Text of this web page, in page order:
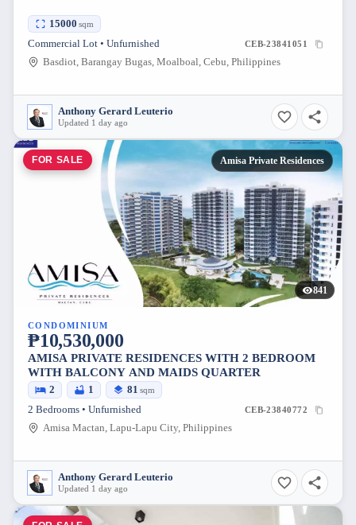
15000 sqm
Commercial Lot • Unfurnished CEB-23841051
Basdiot, Barangay Bugas, Moalboal, Cebu, Philippines
Anthony Gerard Leuterio
Updated 1 day ago
FOR SALE Amisa Private Residences
841
CONDOMINIUM
₱10,530,000
AMISA PRIVATE RESIDENCES WITH 2 BEDROOM
WITH BALCONY AND MAIDS QUARTER
2 1 81 sqm
2 Bedrooms • Unfurnished CEB-23840772
Amisa Mactan, Lapu-Lapu City, Philippines
Anthony Gerard Leuterio
Updated 1 day ago